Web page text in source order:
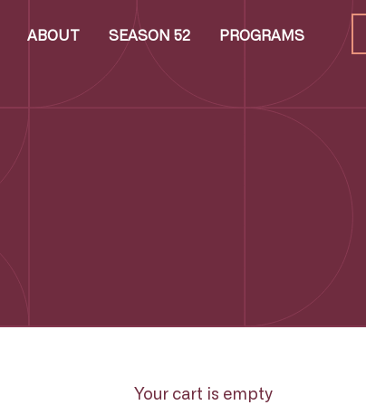
ABOUT SEASON 52 PROGRAMS
Your cart is empty